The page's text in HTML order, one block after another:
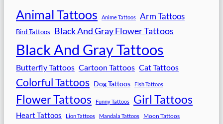
Animal Tattoos Anime Tattoos Arm Tattoos
Bird Tattoos Black And Gray Flower Tattoos
Black And Gray Tattoos
Butterfly Tattoos Cartoon Tattoos Cat Tattoos
Colorful Tattoos Dog Tattoos Fish Tattoos
Flower Tattoos Funny Tattoos Girl Tattoos
Heart Tattoos Lion Tattoos Mandala Tattoos Moon Tattoos